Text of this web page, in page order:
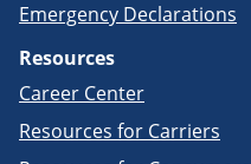
Emergency Declarations
Resources
Career Center
Resources for Carriers